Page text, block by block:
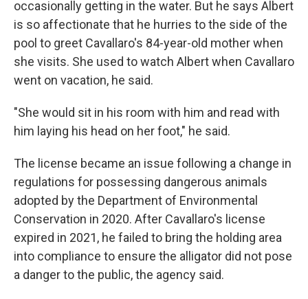
occasionally getting in the water. But he says Albert
is so affectionate that he hurries to the side of the
pool to greet Cavallaro's 84-year-old mother when
she visits. She used to watch Albert when Cavallaro
went on vacation, he said.
"She would sit in his room with him and read with
him laying his head on her foot," he said.
The license became an issue following a change in
regulations for possessing dangerous animals
adopted by the Department of Environmental
Conservation in 2020. After Cavallaro's license
expired in 2021, he failed to bring the holding area
into compliance to ensure the alligator did not pose
a danger to the public, the agency said.